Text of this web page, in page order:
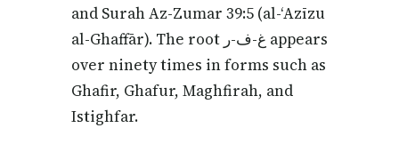
and Surah Az-Zumar 39:5 (al-‘Azīzu
al-Ghaffār). The root غ-ف-ر appears
over ninety times in forms such as
Ghafir, Ghafur, Maghfirah, and
Istighfar.